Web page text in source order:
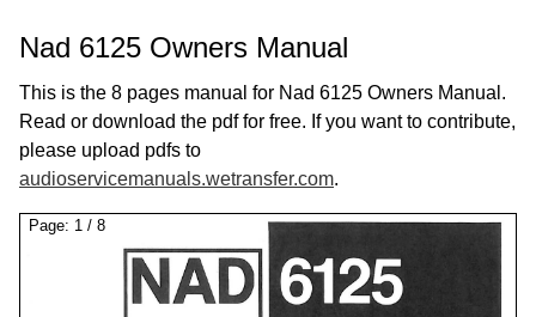
Nad 6125 Owners Manual
This is the 8 pages manual for Nad 6125 Owners Manual.
Read or download the pdf for free. If you want to contribute,
please upload pdfs to
audioservicemanuals.wetransfer.com.
Page: 1 / 8